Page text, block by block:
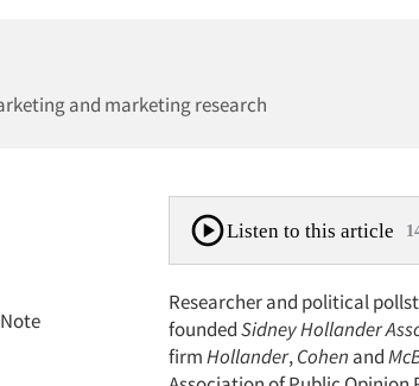
and marketing research
Listen to this article
Researcher and political
foundedSidney Hollander
firmHollander,Cohen and